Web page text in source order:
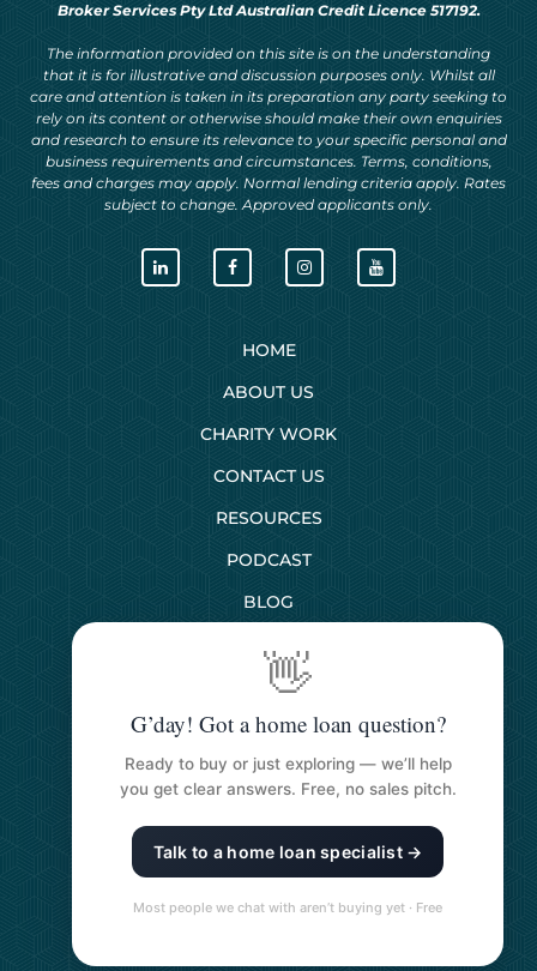
Broker Services Pty Ltd Australian Credit Licence 517192.
The information provided on this site is on the understanding
that it is for illustrative and discussion purposes only. Whilst all
care and attention is taken in its preparation any party seeking to
rely on its content or otherwise should make their own enquiries
and research to ensure its relevance to your specific personal and
business requirements and circumstances. Terms, conditions,
fees and charges may apply. Normal lending criteria apply. Rates
subject to change. Approved applicants only.
HOME
ABOUT US
CHARITY WORK
CONTACT US
RESOURCES
PODCAST
BLOG
SERVICES
First Home Buyers
Next Home Buyers
Refinancing Your Loan
Construction Loans
👋
G’day! Got a home loan question?
Ready to buy or just exploring — we’ll help
you get clear answers. Free, no sales pitch.
Talk to a home loan specialist →
Most people we chat with aren’t buying yet · Free